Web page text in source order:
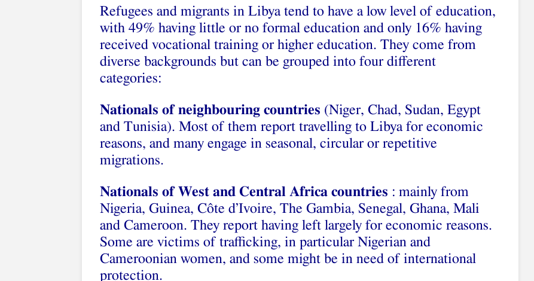
Refugees and migrants in Libya tend to have a low level of education,
with 49% having little or no formal education and only 16% having
received vocational training or higher education. They come from
diverse backgrounds but can be grouped into four different
categories:
Nationals of neighbouring countries (Niger, Chad, Sudan, Egypt
and Tunisia). Most of them report travelling to Libya for economic
reasons, and many engage in seasonal, circular or repetitive
migrations.
Nationals of West and Central Africa countries : mainly from
Nigeria, Guinea, Côte d’Ivoire, The Gambia, Senegal, Ghana, Mali
and Cameroon. They report having left largely for economic reasons.
Some are victims of trafficking, in particular Nigerian and
Cameroonian women, and some might be in need of international
protection.